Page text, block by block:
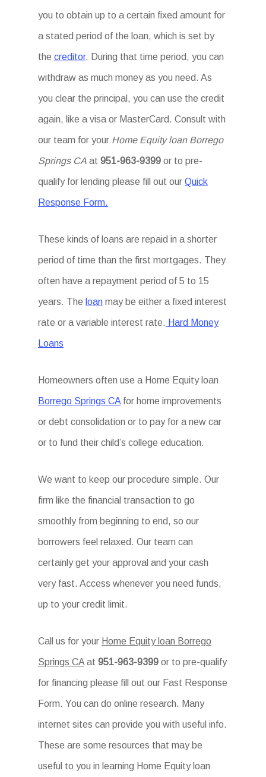
you to obtain up to a certain fixed amount for
a stated period of the loan, which is set by
thecreditor. During that time period, you can
withdraw as much money as you need. As
you clear the principal, you can use the credit
again, like a visa or MasterCard. Consult with
our team for your Home Equity loan Borrego
Springs CA at951-963-9399 or to pre-
qualify for lending please fill out ourQuick
Response Form.
These kinds of loans are repaid in a shorter
period of time than the first mortgages. They
often have a repayment period of 5 to 15
years. The loan may be either a fixed interest
rate or a variable interest rate. Hard Money
Loans
Homeowners often use a Home Equity loan
Borrego Springs CA for home improvements
or debt consolidation or to pay for a new car
or to fund their child’s college education.
We want to keep our procedure simple. Our
firm like the financial transaction to go
smoothly from beginning to end, so our
borrowers feel relaxed. Our team can
certainly get your approval and your cash
very fast. Access whenever you need funds,
up to your credit limit.
Call us for your Home Equity loan Borrego
Springs CA at951-963-9399 or to pre-qualify
for financing please fill out our Fast Response
Form. You can do online research. Many
internet sites can provide you with useful info.
These are some resources that may be
useful to you in learning Home Equity loan